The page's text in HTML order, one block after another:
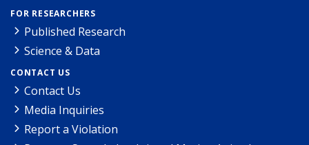
FOR RESEARCHERS
Published Research
Science & Data
CONTACT US
Contact Us
Media Inquiries
Report a Violation